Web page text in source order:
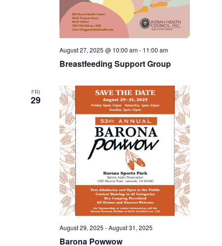
August 27, 2025 @ 10:00 am- 11:00 am
Breastfeeding Support Group
FRI
29
August 29, 2025 -August 31, 2025
Barona Powwow